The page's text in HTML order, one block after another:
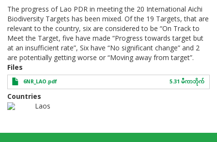
The progress of Lao PDR in meeting the 20 International Aichi
Biodiversity Targets has been mixed. Of the 19 Targets, that are
relevant to the country, six are considered to be “On Track to
Meet the Target, five have made “Progress towards target but
at an insufficient rate”, Six have “No significant change” and 2
are potentially getting worse or “Moving away from target”.
Files
6NR_LAO.pdf 5.31 မီကာဘိုက်
Countries
Laos